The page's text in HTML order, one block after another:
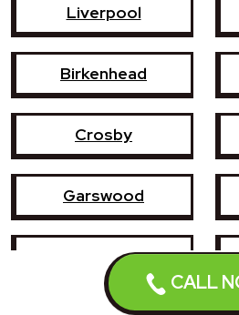
CALL
Liverpool
Birkenhead
Crosby
Garswood
Haydock